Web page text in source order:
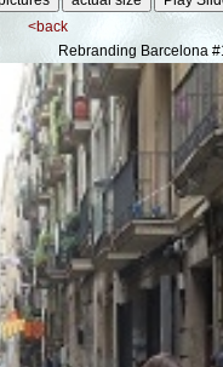
<back
Rebranding Barcelona